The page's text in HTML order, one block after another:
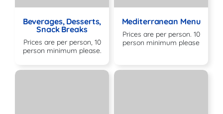
Beverages, Desserts,
Snack Breaks
Prices are per person, 10
person minimum please.
Mediterranean Menu
Prices are per person. 10
person minimum please